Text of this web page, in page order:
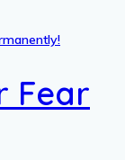
Fear